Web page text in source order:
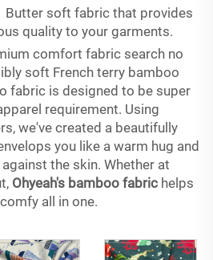
Butter soft fabric that provides
quality to your garments.
comfort fabric search no
soft French terry bamboo
fabric is designed to be super
requirement. Using
we've created a beautifully
you like a warm hug and
the skin. Whether at
Ohyeah's bamboo fabric helps
all in one.